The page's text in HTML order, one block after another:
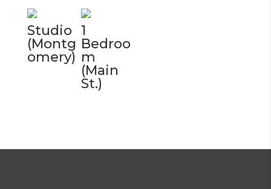
Studio
(Montg
omery)
1
Bedroo
m
(Main
St.)